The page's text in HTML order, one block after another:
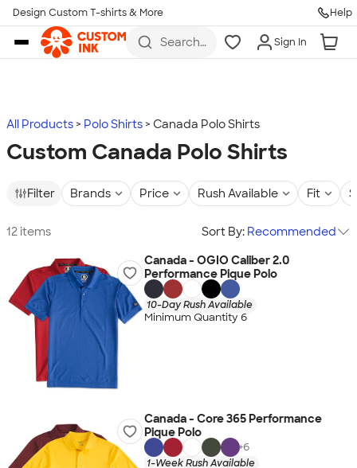
Skip to main content
Design Custom T-shirts & More Help
Search
more
Sign In
All Products Polo Shirts Canada Polo Shirts
Custom Canada Polo Shirts
Filter Brands Price Rush Available Fit
12 items Sort By: Recommended
Canada - OGIO Caliber 2.0
Performance Pique Polo
10-Day Rush Available
Minimum Quantity 6
Canada - Core 365 Performance
Pique Polo
+6
1-Week Rush Available